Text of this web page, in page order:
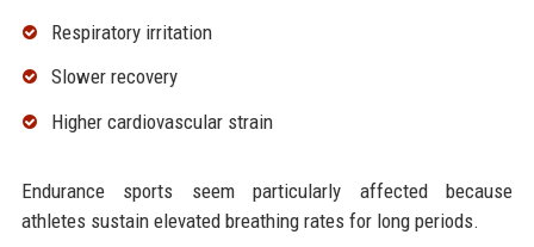
Respiratory irritation
Slower recovery
Higher cardiovascular strain
Endurance sports seem particularly affected because
athletes sustain elevated breathing rates for long periods.